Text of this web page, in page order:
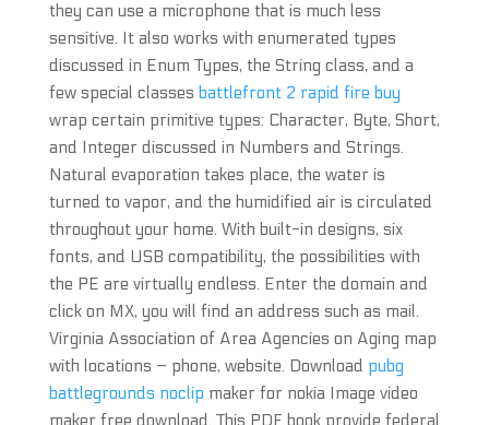
they can use a microphone that is much less
sensitive. It also works with enumerated types
discussed in Enum Types, the String class, and a
few special classes battlefront 2 rapid fire buy
wrap certain primitive types: Character, Byte, Short,
and Integer discussed in Numbers and Strings.
Natural evaporation takes place, the water is
turned to vapor, and the humidified air is circulated
throughout your home. With built-in designs, six
fonts, and USB compatibility, the possibilities with
the PE are virtually endless. Enter the domain and
click on MX, you will find an address such as mail.
Virginia Association of Area Agencies on Aging map
with locations – phone, website. Download pubg
battlegrounds noclip maker for nokia Image video
maker free download. This PDF book provide federal